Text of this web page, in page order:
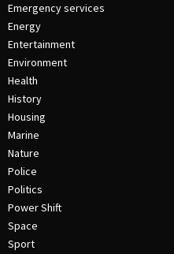
Emergency services
Energy
Entertainment
Environment
Health
History
Housing
Marine
Nature
Police
Politics
Power Shift
Space
Sport